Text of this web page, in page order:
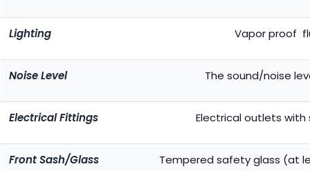
Lighting Vapor proof
Noise Level The sound/noise
Electrical Fittings Electrical outlets with
Front Sash/Glass Tempered safety glass (at